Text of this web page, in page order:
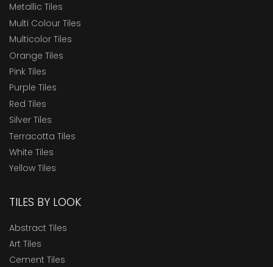
Metallic Tiles
Multi Colour Tiles
Multicolor Tiles
Orange Tiles
Pink Tiles
Purple Tiles
Red Tiles
Silver Tiles
Terracotta Tiles
White Tiles
Yellow Tiles
TILES BY LOOK
Abstract Tiles
Art Tiles
Cement Tiles